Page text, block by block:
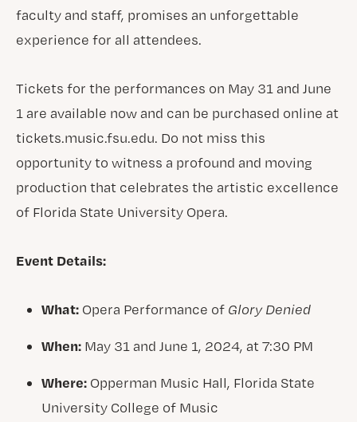
faculty and staff, promises an unforgettable
experience for all attendees.
Tickets for the performances on May 31 and June
1 are available now and can be purchased online at
tickets.music.fsu.edu. Do not miss this
opportunity to witness a profound and moving
production that celebrates the artistic excellence
of Florida State University Opera.
Event Details:
What:Opera Performance of Glory Denied
When:May 31 and June 1, 2024, at 7:30 PM
Where:Opperman Music Hall, Florida State
University College of Music